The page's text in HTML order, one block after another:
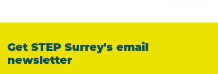
Get STEP Surrey's email
newsletter